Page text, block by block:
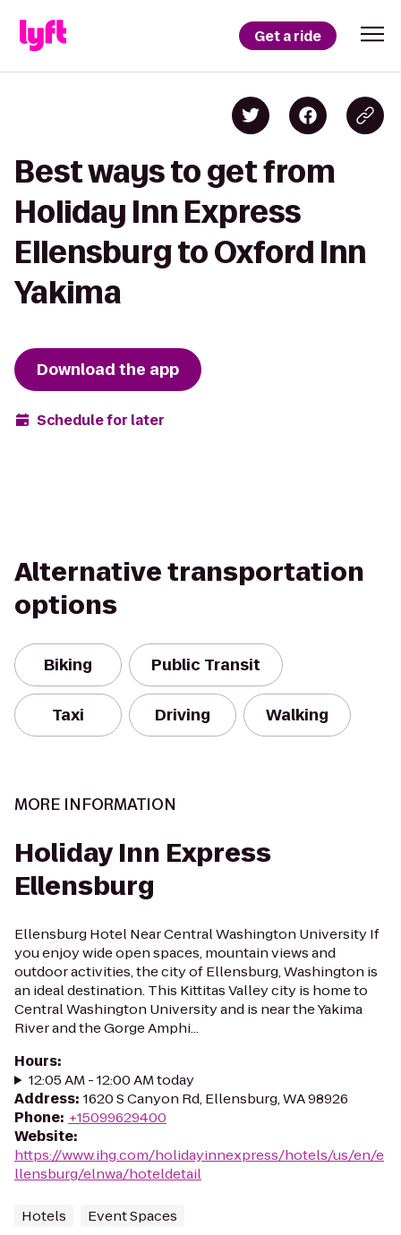
Get a ride
Best ways to get from
Holiday Inn Express
Ellensburg to Oxford Inn
Yakima
Download the app
Schedule for later
Alternative transportation
options
Biking Public Transit
Taxi Driving Walking
MORE INFORMATION
Holiday Inn Express
Ellensburg
Ellensburg Hotel Near Central Washington University If
you enjoy wide open spaces, mountain views and
outdoor activities, the city of Ellensburg, Washington is
an ideal destination. This Kittitas Valley city is home to
Central Washington University and is near the Yakima
River and the Gorge Amphi...
Hours:
12:05 AM - 12:00 AM today
Address: 1620 S Canyon Rd, Ellensburg, WA 98926
Phone: +15099629400
Website:
https://www.ihg.com/holidayinnexpress/hotels/us/en/e
llensburg/elnwa/hoteldetail
Hotels Event Spaces